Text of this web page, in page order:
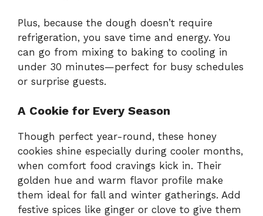
Plus, because the dough doesn’t require
refrigeration, you save time and energy. You
can go from mixing to baking to cooling in
under 30 minutes—perfect for busy schedules
or surprise guests.
A Cookie for Every Season
Though perfect year-round, these honey
cookies shine especially during cooler months,
when comfort food cravings kick in. Their
golden hue and warm flavor profile make
them ideal for fall and winter gatherings. Add
festive spices like ginger or clove to give them